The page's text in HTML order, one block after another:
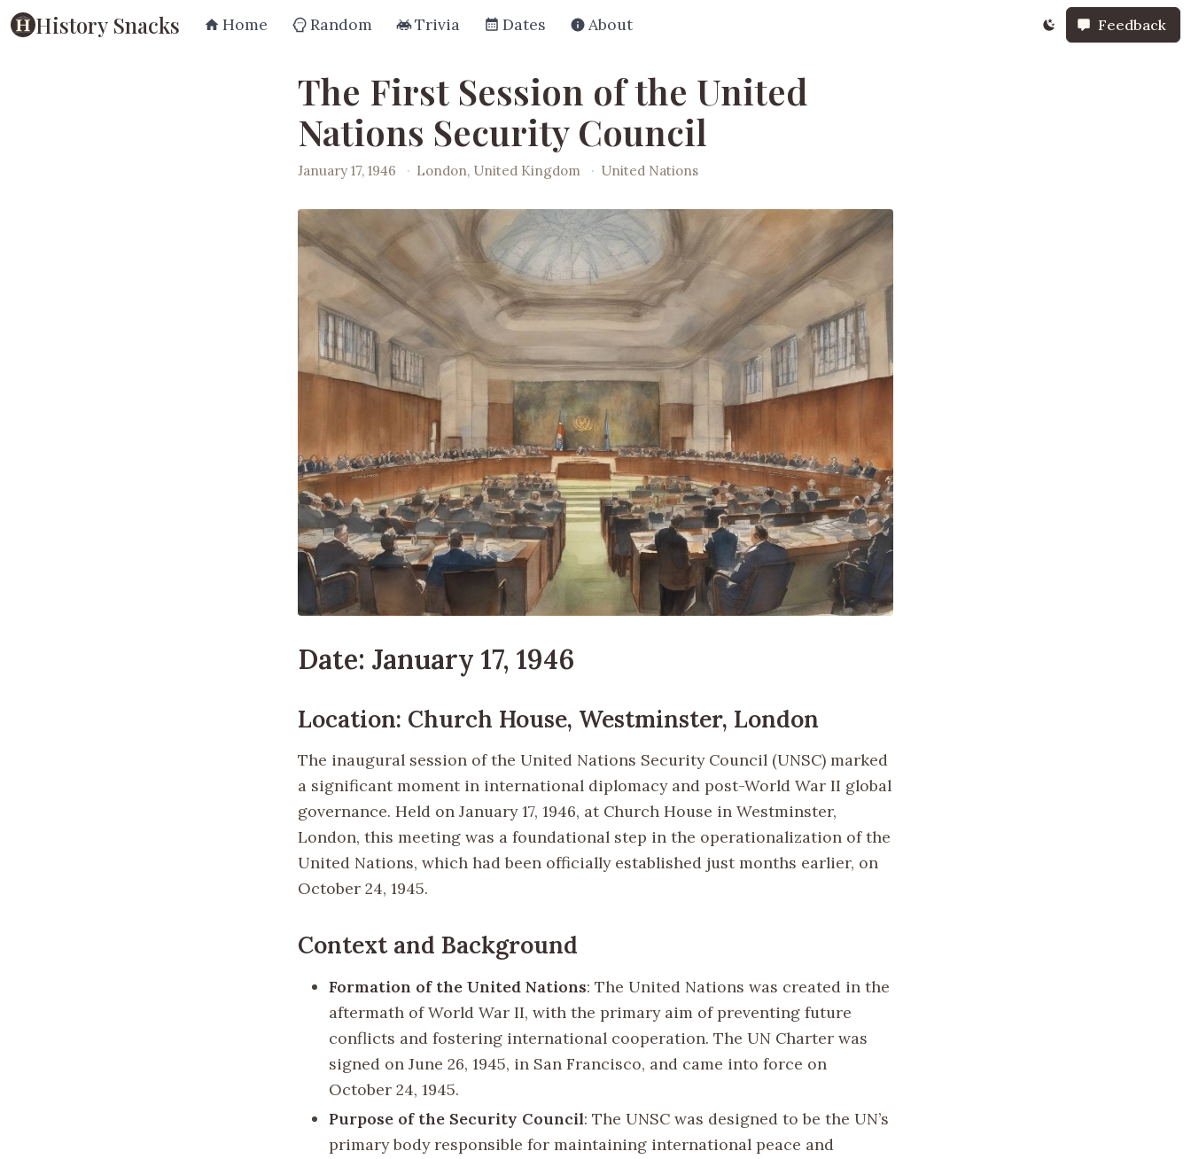
History Snacks Home Random Trivia Dates About Feedback
The First Session of the United
Nations Security Council
January 17, 1946 · London, United Kingdom · United Nations
Date: January 17, 1946
Location: Church House, Westminster, London
The inaugural session of the United Nations Security Council (UNSC) marked
a significant moment in international diplomacy and post-World War II global
governance. Held on January 17, 1946, at Church House in Westminster,
London, this meeting was a foundational step in the operationalization of the
United Nations, which had been officially established just months earlier, on
October 24, 1945.
Context and Background
Formation of the United Nations: The United Nations was created in the
aftermath of World War II, with the primary aim of preventing future
conflicts and fostering international cooperation. The UN Charter was
signed on June 26, 1945, in San Francisco, and came into force on
October 24, 1945.
Purpose of the Security Council: The UNSC was designed to be the UN’s
primary body responsible for maintaining international peace and